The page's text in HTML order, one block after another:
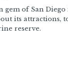
gem of San
its attractions,
reserve.